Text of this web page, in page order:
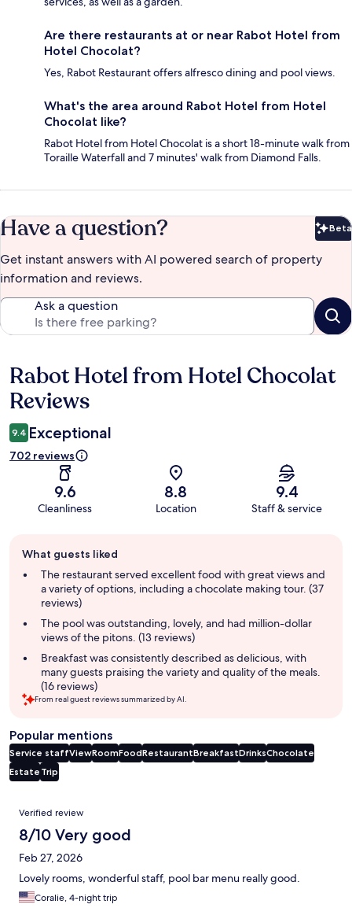
Are there restaurants at or near Rabot Hotel from
Hotel Chocolat?
Yes, Rabot Restaurant offers alfresco dining and pool views.
What's the area around Rabot Hotel from Hotel
Chocolat like?
Rabot Hotel from Hotel Chocolat is a short 18-minute walk from
Toraille Waterfall and 7 minutes' walk from Diamond Falls.
Have a question? Beta
Get instant answers with AI powered search of property
information and reviews.
Ask a question
Reviews
Rabot Hotel from Hotel Chocolat
Reviews
9.4 Exceptional
702 reviews
9.6
Cleanliness
8.8
Location
9.4
Staff & service
review
summary
What guests liked
The restaurant served excellent food with great views and
a variety of options, including a chocolate making tour. (37
reviews)
The pool was outstanding, lovely, and had million-dollar
views of the pitons. (13 reviews)
Breakfast was consistently described as delicious, with
many guests praising the variety and quality of the meals.
(16 reviews)
From real guest reviews summarized by AI.
Popular mentions
Service staffViewRoomFoodRestaurantBreakfastDrinksChocolate
Estate Trip
Reviews
Verified review
8/10 Very good
Feb 27, 2026
Lovely rooms, wonderful staff, pool bar menu really good.
Coralie, 4-night trip